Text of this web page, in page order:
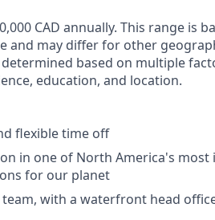
CAD annually. This range is
and may differ for other
based on multiple
education, and location.
flexible time off
in one of North America's most
for our planet
with a waterfront head